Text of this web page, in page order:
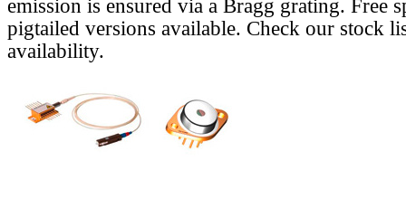
emission is ensured via a Bragg grating. Free
pigtailed versions available. Check our stock
availability.